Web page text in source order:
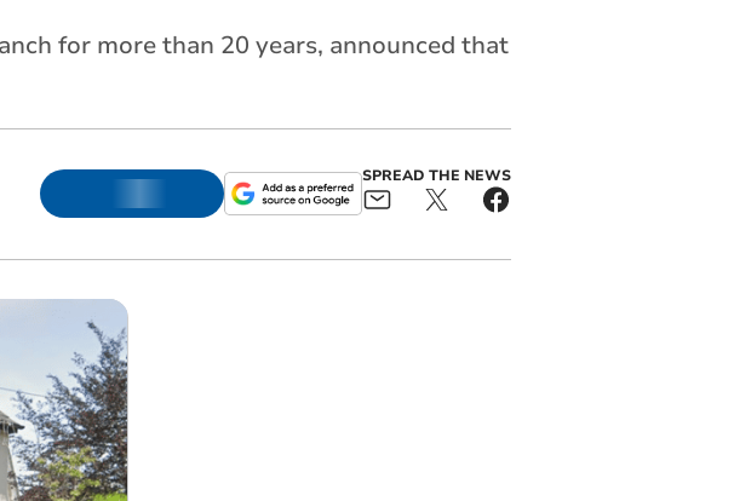
for more than 20 years, announced that
SPREAD THE NEWS